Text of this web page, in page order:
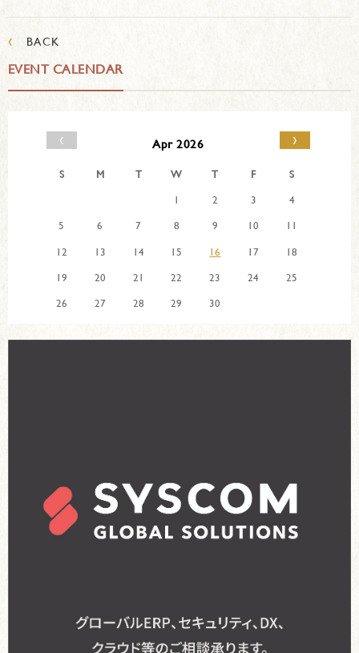
‹ BACK
EVENT CALENDAR
‹ Apr 2026 ›
S M T W T F
S
1
2 3
4
5
6 7 8 9 10
11
12
13 14 15 16 17
18
19
20 21 22 23 24
25
26
27 28 29 30